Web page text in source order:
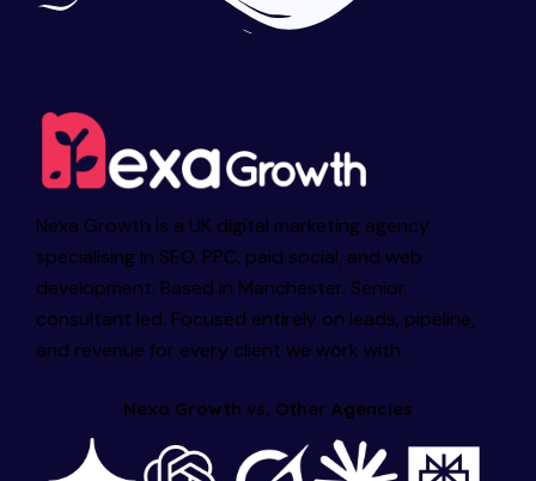
Nexa Growth is a UK digital marketing agency
specialising in SEO, PPC, paid social, and web
development. Based in Manchester. Senior
consultant led. Focused entirely on leads, pipeline,
and revenue for every client we work with.
Nexa Growth vs. Other Agencies